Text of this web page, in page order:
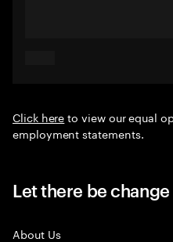
Click hereto view our equal
employment statements.
Let there be change
About Us